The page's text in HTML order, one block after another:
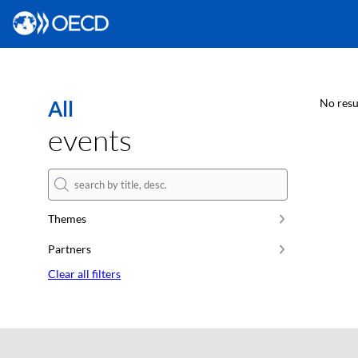
All
events
Themes
Partners
Clear all filters
No